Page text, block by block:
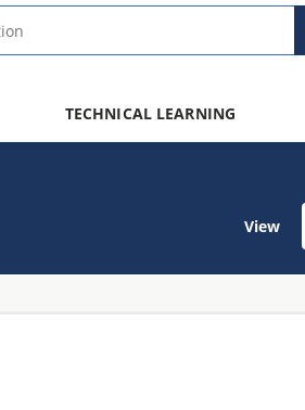
TECHNICAL LEARNING
View